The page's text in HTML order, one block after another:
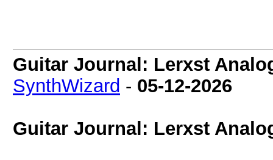
Guitar Journal: Lerxst
SynthWizard - 05-12-2026
Guitar Journal: Lerxst